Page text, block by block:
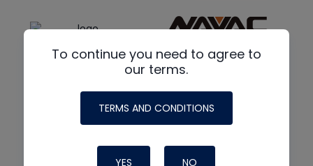
To continue you need to agree to
our terms.
TERMS AND CONDITIONS
YES NO